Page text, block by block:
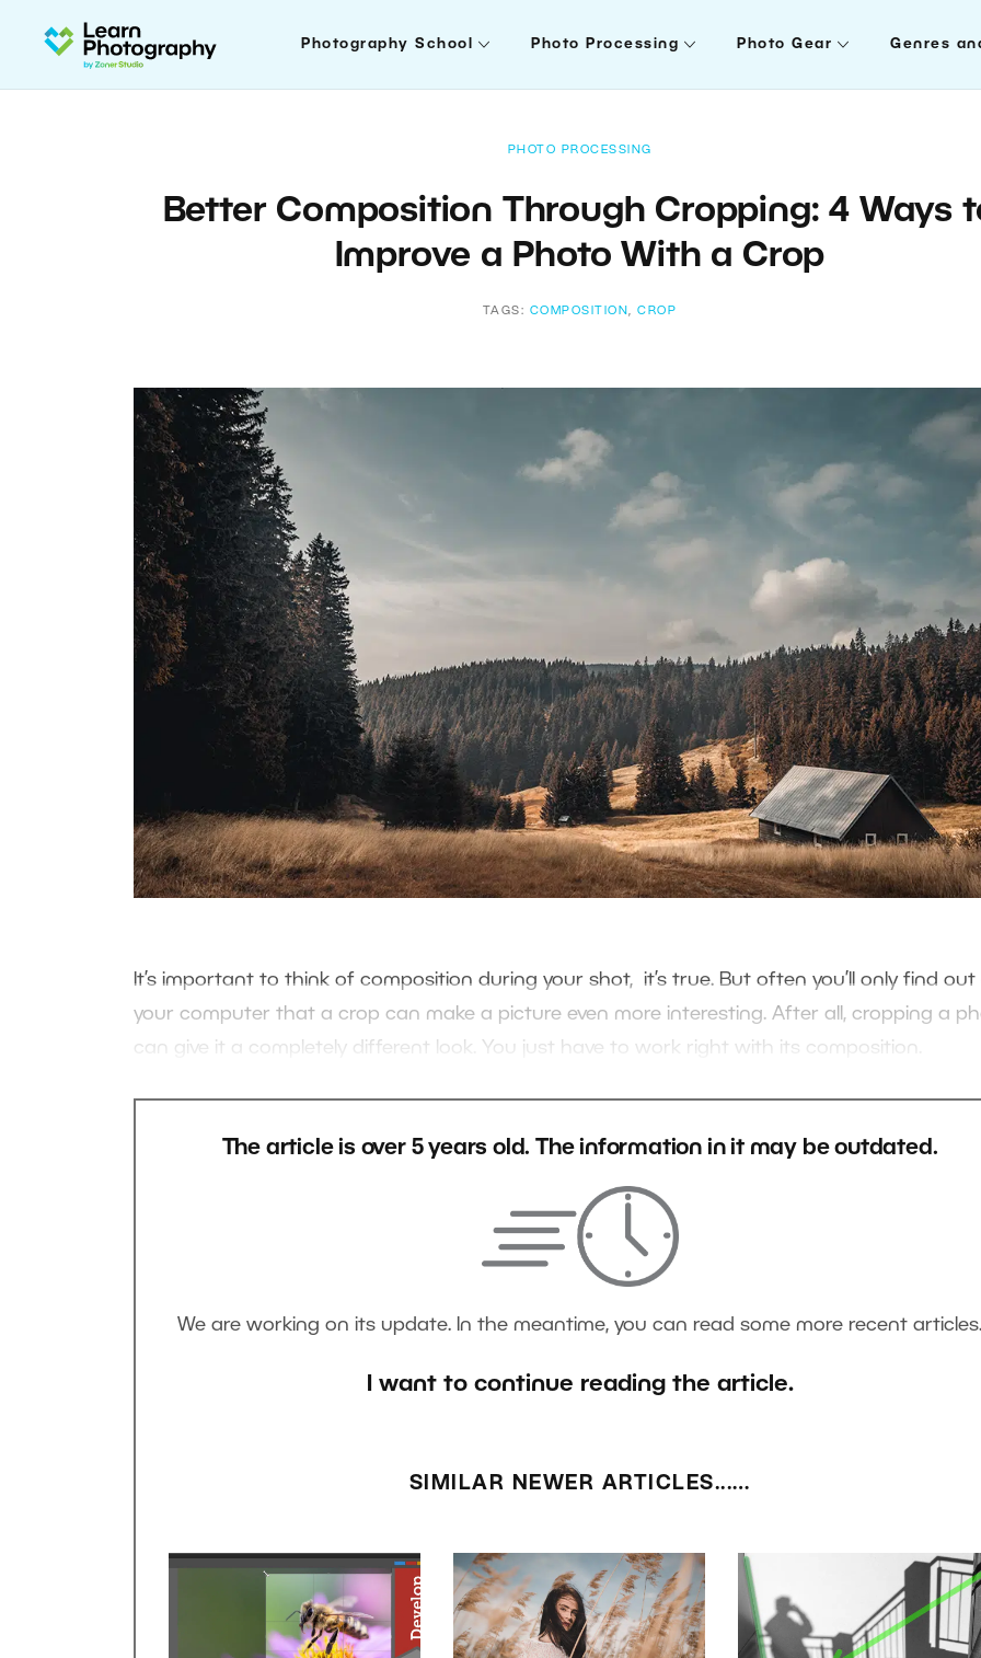
Photography School Photo Processing Photo Gear Genres
PHOTO PROCESSING
Better Composition Through Cropping: 4 Ways
Improve a Photo With a Crop
TAGS: COMPOSITION,CROP
It’s important to think of composition during your shot, it’s true. But often you’ll only find out
your computer that a crop can make a picture even more interesting. After all, cropping a
can give it a completely different look. You just have to work right with its composition.
The article is over 5 years old. The information in it may be outdated.
We are working on its update. In the meantime, you can read some more recent articles.
I want to continue reading the article.
SIMILAR NEWER ARTICLES...…